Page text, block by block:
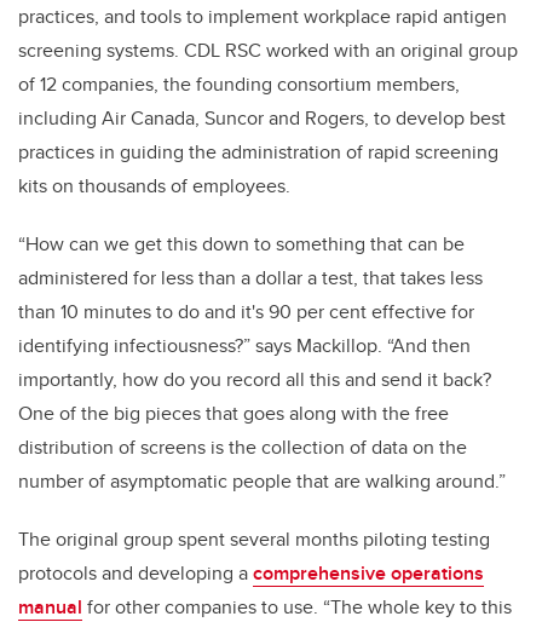
practices, and tools to implement workplace rapid antigen
screening systems. CDL RSC worked with an original group
of 12 companies, the founding consortium members,
including Air Canada, Suncor and Rogers, to develop best
practices in guiding the administration of rapid screening
kits on thousands of employees.
“How can we get this down to something that can be
administered for less than a dollar a test, that takes less
than 10 minutes to do and it's 90 per cent effective for
identifying infectiousness?” says Mackillop. “And then
importantly, how do you record all this and send it back?
One of the big pieces that goes along with the free
distribution of screens is the collection of data on the
number of asymptomatic people that are walking around.”
The original group spent several months piloting testing
protocols and developing acomprehensive operations
manual for other companies to use. “The whole key to this